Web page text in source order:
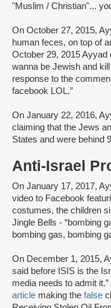
"Muslim / Christian"...
On October 27, 2015,
human feces, on top of
October 29, 2015 Ayyad
wanna be Jewish and
response to the
facebook LOL.”
On January 22, 2016,
claiming that the Jews
States and were behind
Anti-Israel
On January 17, 2017,
video to Facebook
costumes, the children
Jingle Bells - “bombing
bombing gas, bombing
On December 1, 2015,
said before ISIS is the
media needs to admit
article making the false